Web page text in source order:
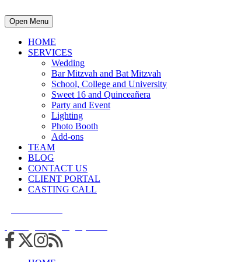
Open Menu
HOME
SERVICES
Wedding
Bar Mitzvah and Bat Mitzvah
School, College and University
Sweet 16 and Quinceañera
Party and Event
Lighting
Photo Booth
Add-ons
TEAM
BLOG
CONTACT US
CLIENT PORTAL
CASTING CALL